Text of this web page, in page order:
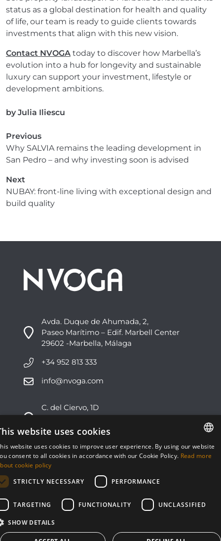
status as a global destination for health and quality
of life, our team is ready to guide clients towards
investments that align with this new vision.
Contact NVOGA today to discover how Marbella’s
evolution into a hub for longevity and sustainable
luxury can support your investment, lifestyle or
development ambitions.
by Julia Iliescu
Previous
Why SALVIA remains the leading development in
San Pedro – and why investing soon is advised
Next
NUBAY: front-line living with exceptional design and
build quality
Avda. Duque de Ahumada, 2,
Paseo Marítimo – Edif. Marbell Center
29602 -Marbella, Málaga
+34 952 813 333
info@nvoga.com
C. del Ciervo, 1D
29603 -Marbella, Málaga
+34 951 178 270
info@nvoga.com
ENGLISH
website uses cookies
website uses cookies to improve user experience. By using our website
consent to all cookies in accordance with our Cookie Policy. Read more
cookie policy
STRICTLY NECESSARY
PERFORMANCE
TARGETING FUNCTIONALITY UNCLASSIFIED
SHOW DETAILS